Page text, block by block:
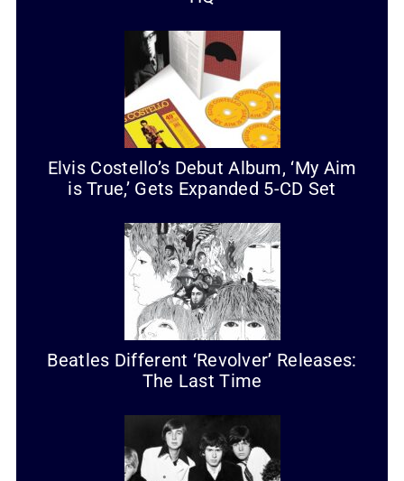
Elvis Costello’s Debut Album, ‘My Aim
is True,’ Gets Expanded 5-CD Set
Beatles Different ‘Revolver’ Releases:
The Last Time